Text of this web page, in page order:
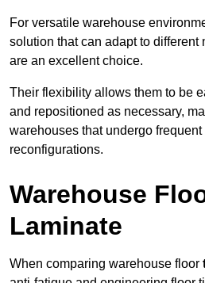
For versatile warehouse
solution that can adapt to different
are an excellent choice.
Their flexibility allows them to be
and repositioned as necessary,
warehouses that undergo
reconfigurations.
Warehouse
Laminate
When comparing warehouse floor